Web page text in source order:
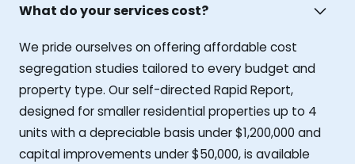
What do your services cost?
We pride ourselves on offering affordable cost
segregation studies tailored to every budget and
property type. Our self-directed Rapid Report,
designed for smaller residential properties up to 4
units with a depreciable basis under $1,200,000 and
capital improvements under $50,000, is available